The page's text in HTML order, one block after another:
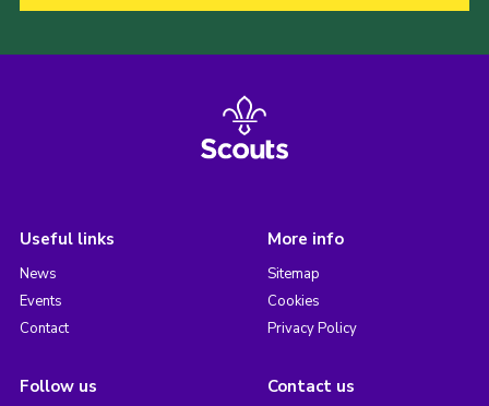
Useful links
News
Events
Contact
More info
Sitemap
Cookies
Privacy Policy
Follow us Contact us